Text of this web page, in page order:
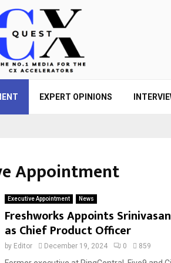
EXPERT OPINIONS
Appointment
Executive Appointment News
Freshworks Appoints
as Chief Product Officer
by Editor December 19, 2024 0 859